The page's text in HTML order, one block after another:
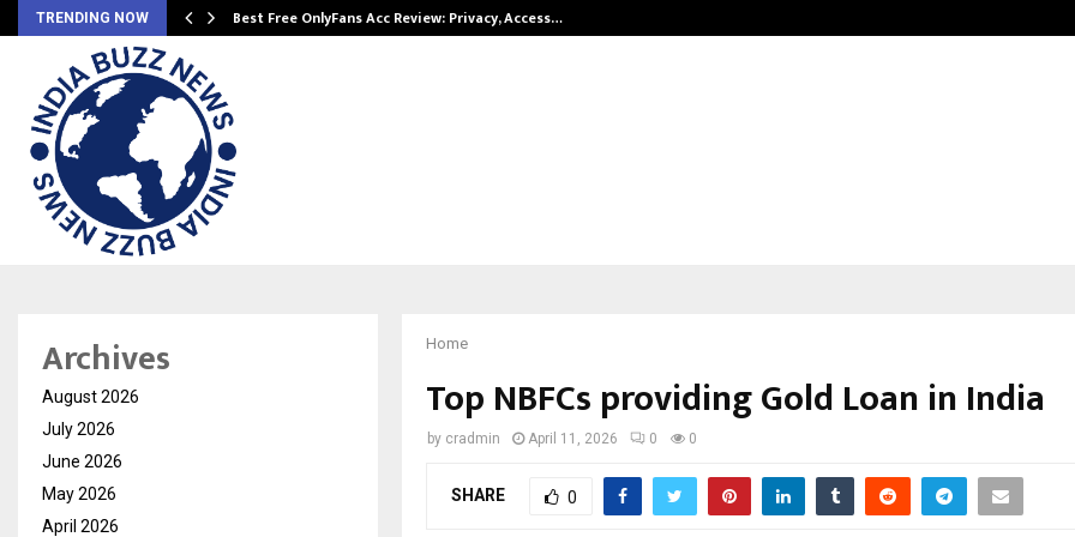
TRENDING NOW Best Free OnlyFans Acc Review: Privacy, Access…
Home
Top NBFCs providing Gold Loan in India
by cradmin April 11, 2026 0 0
SHARE 0
Archives
August 2026
July 2026
June 2026
May 2026
April 2026